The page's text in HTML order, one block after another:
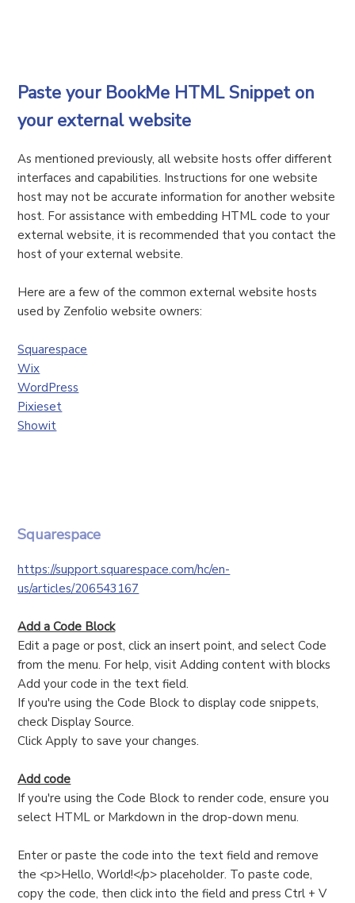
Paste your BookMe HTML Snippet on
your external website
As mentioned previously, all website hosts offer different
interfaces and capabilities. Instructions for one website
host may not be accurate information for another website
host. For assistance with embedding HTML code to your
external website, it is recommended that you contact the
host of your external website.
Here are a few of the common external website hosts
used by Zenfolio website owners:
Squarespace
Wix
WordPress
Pixieset
Showit
Squarespace
https://support.squarespace.com/hc/en-
us/articles/206543167
Add a Code Block
Edit a page or post, click an insert point, and select Code
from the menu. For help, visit Adding content with blocks
Add your code in the text field.
If you're using the Code Block to display code snippets,
check Display Source.
Click Apply to save your changes.
Add code
If you're using the Code Block to render code, ensure you
select HTML or Markdown in the drop-down menu.
Enter or paste the code into the text field and remove
the <p>Hello, World!</p> placeholder. To paste code,
copy the code, then click into the field and press Ctrl + V